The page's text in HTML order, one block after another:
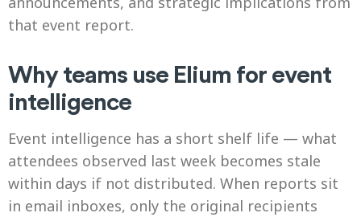
that event report.
Why teams use Elium for event
intelligence
Event intelligence has a short shelf life — what
attendees observed last week becomes stale
within days if not distributed. When reports sit
in email inboxes, only the original recipients